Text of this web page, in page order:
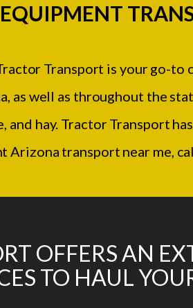
Transport is your go-to
well as throughout the
hay. Tractor Transport
Arizona transport near me,
OFFERS AN
TO HAUL